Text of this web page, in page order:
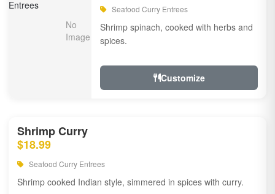
Seafood Curry Entrees
Shrimp spinach, cooked with herbs and
spices.
Customize
Shrimp Curry
$18.99
Seafood Curry Entrees
Shrimp cooked Indian style, simmered in spices with curry.